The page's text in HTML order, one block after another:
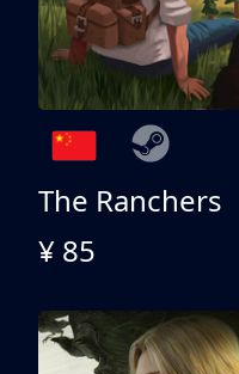
The Ranchers
¥ 85